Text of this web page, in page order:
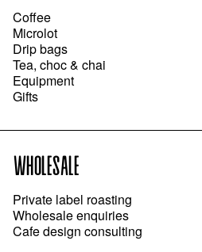
Coffee
Microlot
Drip bags
Tea, choc & chai
Equipment
Gifts
WHOLESALE
Private label roasting
Wholesale enquiries
Cafe design consulting